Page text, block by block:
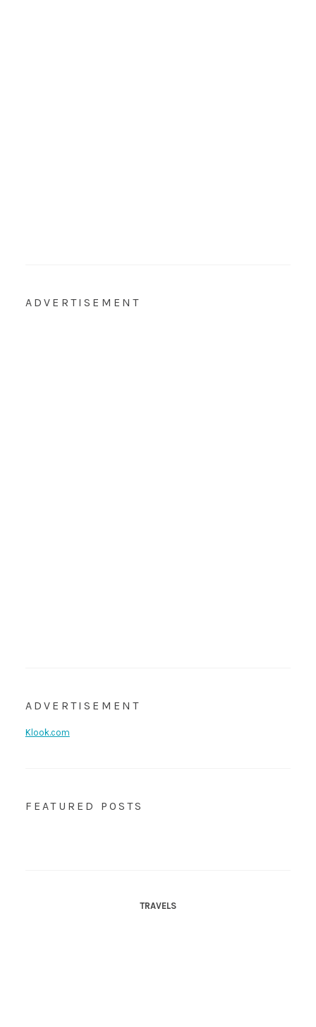
ADVERTISEMENT
ADVERTISEMENT
Klook.com
FEATURED POSTS
TRAVELS